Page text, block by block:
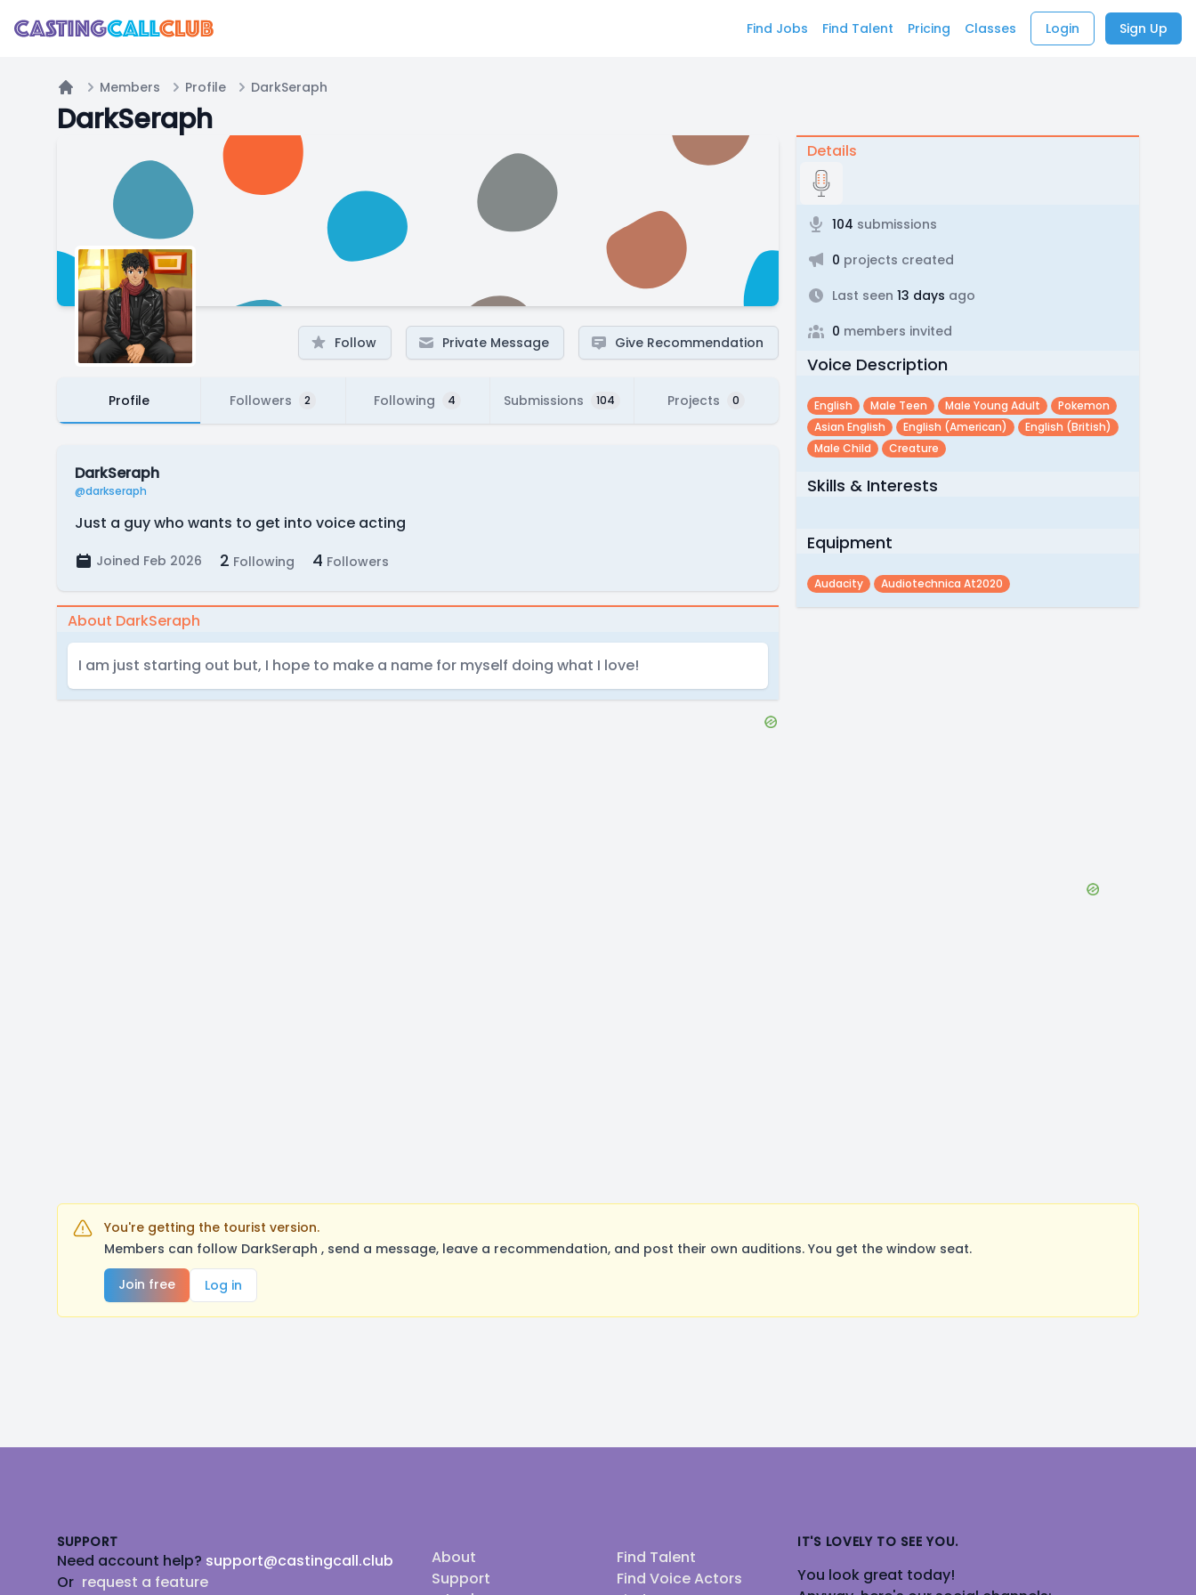
Find Jobs Find Talent Pricing Classes Login Sign Up
Home
Members Profile DarkSeraph
DarkSeraph
Follow Private Message Give Recommendation
Profile Followers 2 Following 4 Submissions 104 Projects 0
DarkSeraph
@darkseraph
Just a guy who wants to get into voice acting
Joined Feb 2026 2 Following 4 Followers
About DarkSeraph
I am just starting out but, I hope to make a name for myself doing what I love!
Details
104 submissions
0 projects created
Last seen 13 days ago
0 members invited
Voice Description
English Male Teen Male Young Adult
Pokemon
Asian English
English (american)
English (british)
Male Child
Creature
Skills & Interests
Equipment
Audacity Audiotechnica At2020
You're getting the tourist version.
Members can follow DarkSeraph , send a message, leave a recommendation, and post their own auditions. You get the window seat.
Join free
Log in
SUPPORT
Need account help? support@castingcall.club
Or request a feature
About
Support
Find Talent
Find Voice Actors
IT'S LOVELY TO SEE YOU.
You look great today!